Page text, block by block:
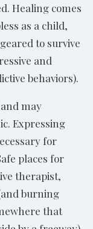
Healing comes
as a child,
to survive
and
behaviors).
may
Expressing
for
places for
therapist,
burning
that